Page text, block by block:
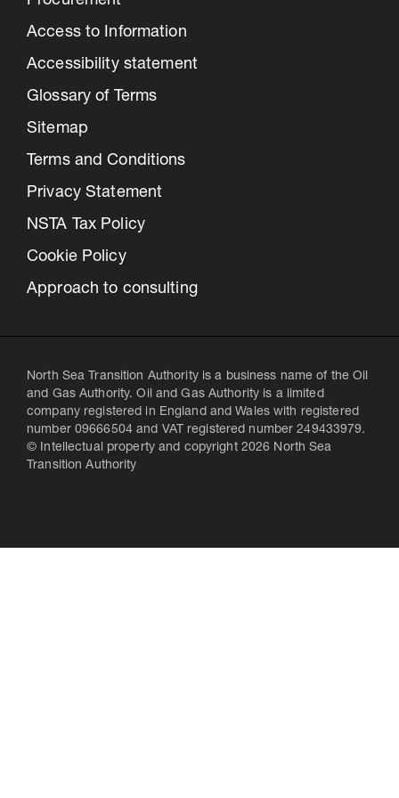
Access to Information
Accessibility statement
Glossary of Terms
Sitemap
Terms and Conditions
Privacy Statement
NSTA Tax Policy
Cookie Policy
Approach to consulting
North Sea Transition Authority is a business name of the Oil
and Gas Authority. Oil and Gas Authority is a limited
company registered in England and Wales with registered
number 09666504 and VAT registered number 249433979.
© Intellectual property and copyright 2026 North Sea
Transition Authority